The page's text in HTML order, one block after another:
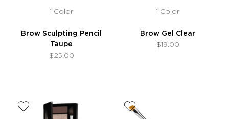
1 Color
Brow Sculpting Pencil
Taupe
$25.00
1 Color
Brow Gel Clear
$19.00